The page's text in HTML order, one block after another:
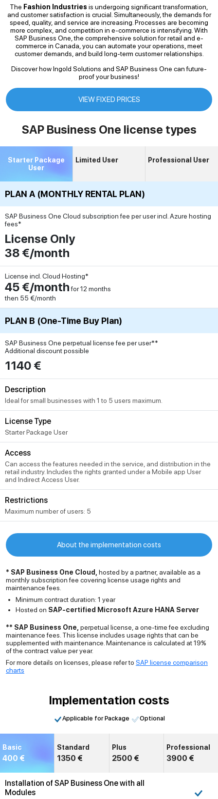
The Fashion Industries is undergoing significant transformation,
and customer satisfaction is crucial. Simultaneously, the demands for
speed, quality, and service are increasing. Processes are becoming
more complex, and competition in e-commerce is intensifying. With
SAP Business One, the comprehensive solution for retail and e-
commerce in Canada, you can automate your operations, meet
customer demands, and build long-term customer relationships.
Discover how Ingold Solutions and SAP Business One can future-
proof your business!
VIEW FIXED PRICES
SAP Business One license types
Starter Package
User
Limited User Professional User
PLAN A (MONTHLY RENTAL PLAN)
SAP Business One Cloud subscription fee per user incl. Azure hosting
fees*
License Only
38 €/month
License incl. Cloud Hosting*
45 €/monthfor 12 months
then 55 €/month
PLAN B (One-Time Buy Plan)
SAP Business One perpetual license fee per user**
Additional discount possible
1140 €
Description
Ideal for small businesses with 1 to 5 users maximum.
License Type
Starter Package User
Access
Can access the features needed in the service, and distribution in the
retail industry. Includes the rights granted under a Mobile app User
and Indirect Access User.
Restrictions
Maximum number of users: 5
About the implementation costs
* SAP Business One Cloud,
hosted by a partner, available as a
monthly subscription fee covering license usage rights and
maintenance fees.
Minimum contract duration: 1 year
Hosted on SAP-certified Microsoft Azure HANA Server
** SAP Business One, perpetual license, a one-time fee excluding
maintenance fees. This license includes usage rights that can be
supplemented with maintenance. Maintenance is calculated at 19%
of the contract value per year.
For more details on licenses, please refer to SAP license comparison
charts
Implementation costs
Applicable for Package Optional
Basic
400 €
Standard
1350 €
Plus
2500 €
Professional
3900 €
Installation of SAP Business One with all
Modules